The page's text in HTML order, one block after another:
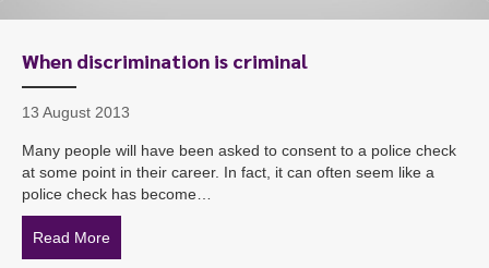
When discrimination is criminal
13 August 2013
Many people will have been asked to consent to a police check
at some point in their career. In fact, it can often seem like a
police check has become…
Read More